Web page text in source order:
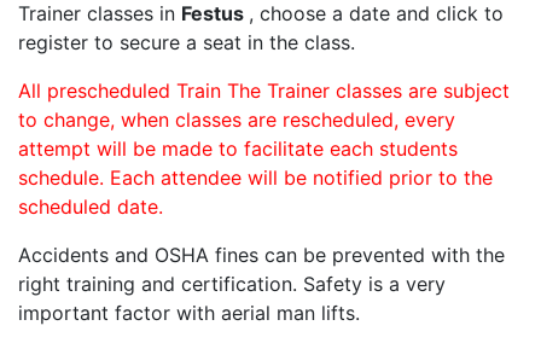
Trainer classes in Festus , choose a date and click to
register to secure a seat in the class.
All prescheduled Train The Trainer classes are subject
to change, when classes are rescheduled, every
attempt will be made to facilitate each students
schedule. Each attendee will be notified prior to the
scheduled date.
Accidents and OSHA fines can be prevented with the
right training and certification. Safety is a very
important factor with aerial man lifts.